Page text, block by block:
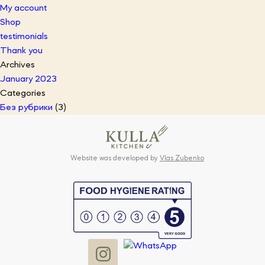
My account
Shop
testimonials
Thank you
Archives
January 2023
Categories
Без рубрики (3)
Website was developed by Vlas Zubenko